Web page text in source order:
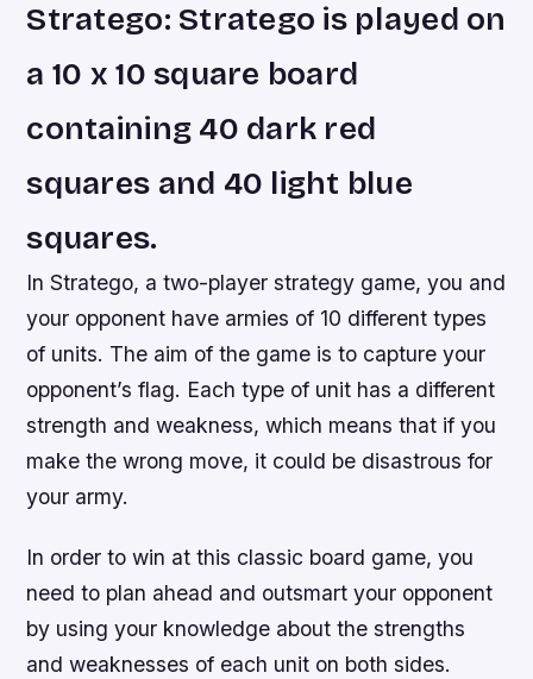
Stratego: Stratego is played on
a 10 x 10 square board
containing 40 dark red
squares and 40 light blue
squares.
In Stratego, a two-player strategy game, you and
your opponent have armies of 10 different types
of units. The aim of the game is to capture your
opponent’s flag. Each type of unit has a different
strength and weakness, which means that if you
make the wrong move, it could be disastrous for
your army.
In order to win at this classic board game, you
need to plan ahead and outsmart your opponent
by using your knowledge about the strengths
and weaknesses of each unit on both sides.